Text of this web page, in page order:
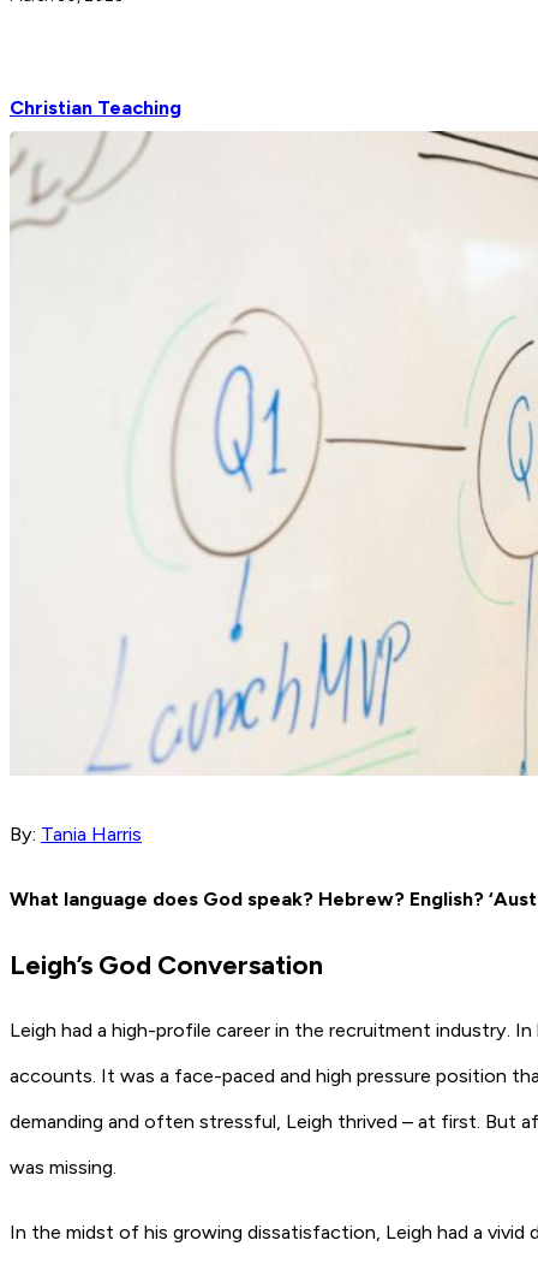
Christian Teaching
By: Tania Harris
What language does God speak? Hebrew? English?
Leigh’s God Conversation
Leigh had a high-profile career in the recruitment industry.
accounts. It was a face-paced and high pressure position
demanding and often stressful, Leigh thrived – at first. But
was missing.
In the midst of his growing dissatisfaction, Leigh had a vivid